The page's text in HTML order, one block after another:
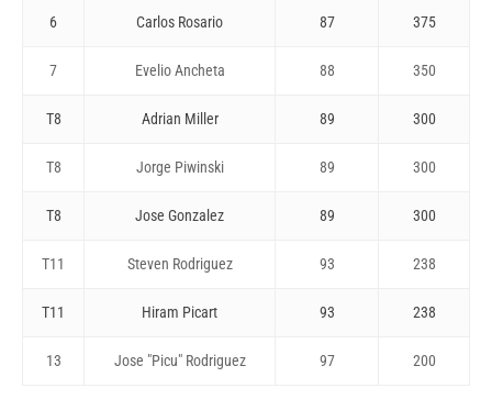
6 Carlos Rosario 87 375
7 Evelio Ancheta 88 350
T8 Adrian Miller 89 300
T8 Jorge Piwinski 89 300
T8 Jose Gonzalez 89 300
T11 Steven Rodriguez 93 238
T11 Hiram Picart 93 238
13 Jose "Picu" Rodriguez 97 200